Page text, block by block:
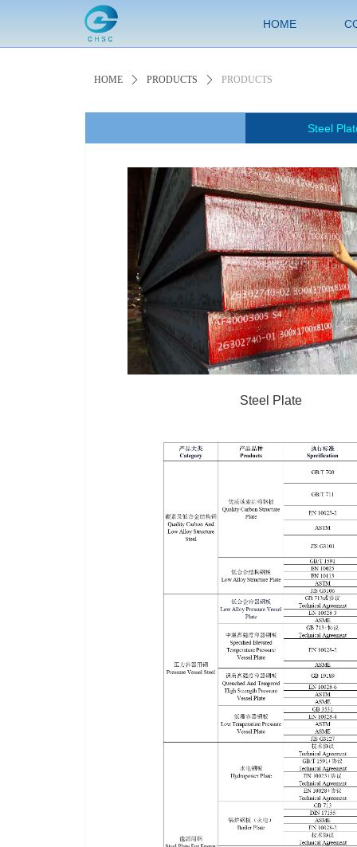
HOME
Steel
Steel Plate
HOME ꄲ PRODUCTS ꄲ PRODUCTS